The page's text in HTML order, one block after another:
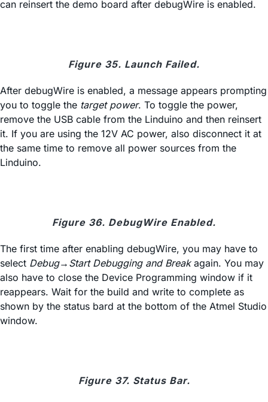
can reinsert the demo board after debugWire is enabled.
Figure 35. Launch Failed.
After debugWire is enabled, a message appears prompting
you to toggle the target power. To toggle the power,
remove the USB cable from the Linduino and then reinsert
it. If you are using the 12V AC power, also disconnect it at
the same time to remove all power sources from the
Linduino.
Figure 36. DebugWire Enabled.
The first time after enabling debugWire, you may have to
select Debug→Start Debugging and Breakagain. You may
also have to close the Device Programming window if it
reappears. Wait for the build and write to complete as
shown by the status bard at the bottom of the Atmel Studio
window.
Figure 37. Status Bar.